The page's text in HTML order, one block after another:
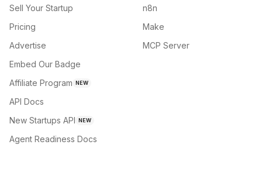
Sell Your Startup
Pricing
Advertise
Embed Our Badge
Affiliate Program NEW
API Docs
New Startups API NEW
Agent Readiness Docs
n8n
Make
MCP Server